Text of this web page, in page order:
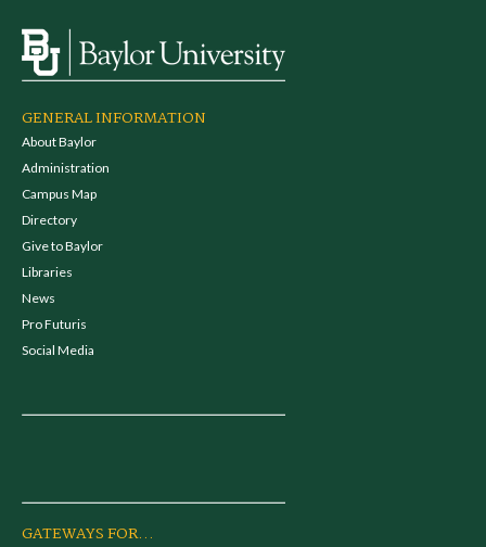
GENERAL INFORMATION
About Baylor
Administration
Campus Map
Directory
Give to Baylor
Libraries
News
Pro Futuris
Social Media
GATEWAYS FOR...